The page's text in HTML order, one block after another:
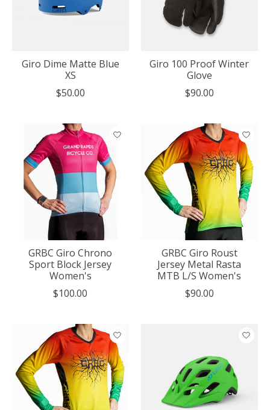
Giro Dime Matte Blue
XS
$50.00
Giro 100 Proof Winter
Glove
$90.00
GRBC Giro Chrono
Sport Block Jersey
Women's
$100.00
GRBC Giro Roust
Jersey Metal Rasta
MTB L/S Women's
$90.00